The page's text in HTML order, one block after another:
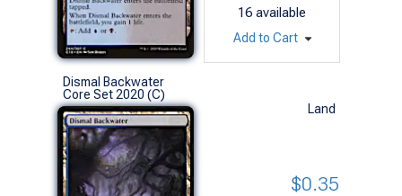
16 available
Add to Cart
Dismal Backwater
Core Set 2020 (C)
Land
$0.35